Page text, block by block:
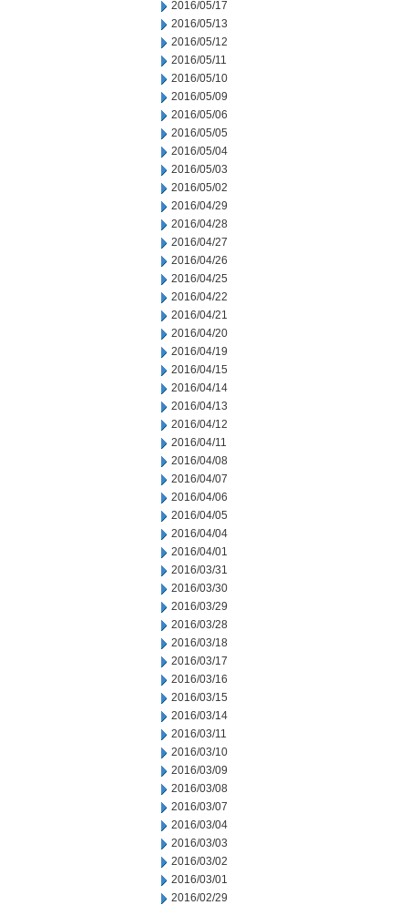
2016/05/17
2016/05/13
2016/05/12
2016/05/11
2016/05/10
2016/05/09
2016/05/06
2016/05/05
2016/05/04
2016/05/03
2016/05/02
2016/04/29
2016/04/28
2016/04/27
2016/04/26
2016/04/25
2016/04/22
2016/04/21
2016/04/20
2016/04/19
2016/04/15
2016/04/14
2016/04/13
2016/04/12
2016/04/11
2016/04/08
2016/04/07
2016/04/06
2016/04/05
2016/04/04
2016/04/01
2016/03/31
2016/03/30
2016/03/29
2016/03/28
2016/03/18
2016/03/17
2016/03/16
2016/03/15
2016/03/14
2016/03/11
2016/03/10
2016/03/09
2016/03/08
2016/03/07
2016/03/04
2016/03/03
2016/03/02
2016/03/01
2016/02/29